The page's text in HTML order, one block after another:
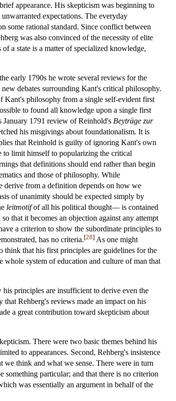
appearance. His skepticism was beginning to
expectations. The everyday
some rational standard. Since conflict between
was also convinced of the necessity of elite
a state is a matter of specialized knowledge,
early 1790s he wrote several reviews for the
debates surrounding Kant's critical philosophy.
Kant's philosophy from a single self-evident first
to found all knowledge upon a single first
January 1791 review of Reinhold's Beyträge zur
his misgivings about foundationalism. It is
that Reinhold is guilty of ignoring Kant's own
to limit himself to popularizing the critical
that definitions should end rather than begin
and those of philosophy. While
derive from a definition depends on how we
of unanimity should be expected simply by
leitmotifof all his political thought— is contained
that it becomes an objection against any attempt
a criterion to show the subordinate principles to
has no criteria.[28] As one might
think that his first principles are guidelines for the
system of education and culture of man that
principles are insufficient to derive even the
that Rehberg's reviews made an impact on his
a great contribution toward skepticism about
There were two basic themes behind his
to appearances. Second, Rehberg's insistence
we think and what we sense. There were in turn
something particular; and that there is no criterion
was essentially an argument in behalf of the